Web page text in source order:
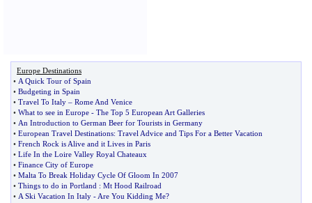
Europe Destinations
• A Quick Tour of Spain
• Budgeting in Spain
• Travel To Italy – Rome And Venice
• What to see in Europe - The Top 5 European Art Galleries
• An Introduction to German Beer for Tourists in Germany
• European Travel Destinations: Travel Advice and Tips For a Better Vacation
• French Rock is Alive and it Lives in Paris
• Life In the Loire Valley Royal Chateaux
• Finance City of Europe
• Malta To Break Holiday Cycle Of Gloom In 2007
• Things to do in Portland : Mt Hood Railroad
• A Ski Vacation In Italy - Are You Kidding Me?